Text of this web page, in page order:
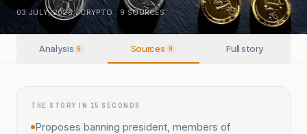
03 JULY, 2026 . CRYPTO . 9 SOURCES
Analysis 6 Sources 9 Full story
THE STORY IN 15 SECONDS
Proposes banning president, members of